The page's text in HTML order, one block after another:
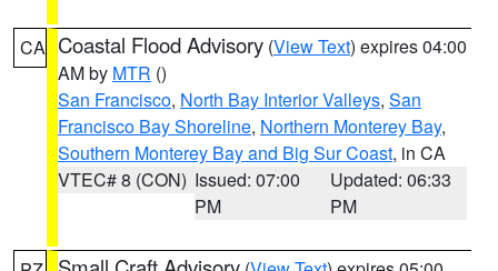
CA Coastal Flood Advisory (View Text) expires 04:00
AM by MTR ()
San Francisco, North Bay Interior Valleys, San
Francisco Bay Shoreline, Northern Monterey Bay,
Southern Monterey Bay and Big Sur Coast, in CA
VTEC# 8 (CON) Issued: 07:00
PM
Updated: 06:33
PM